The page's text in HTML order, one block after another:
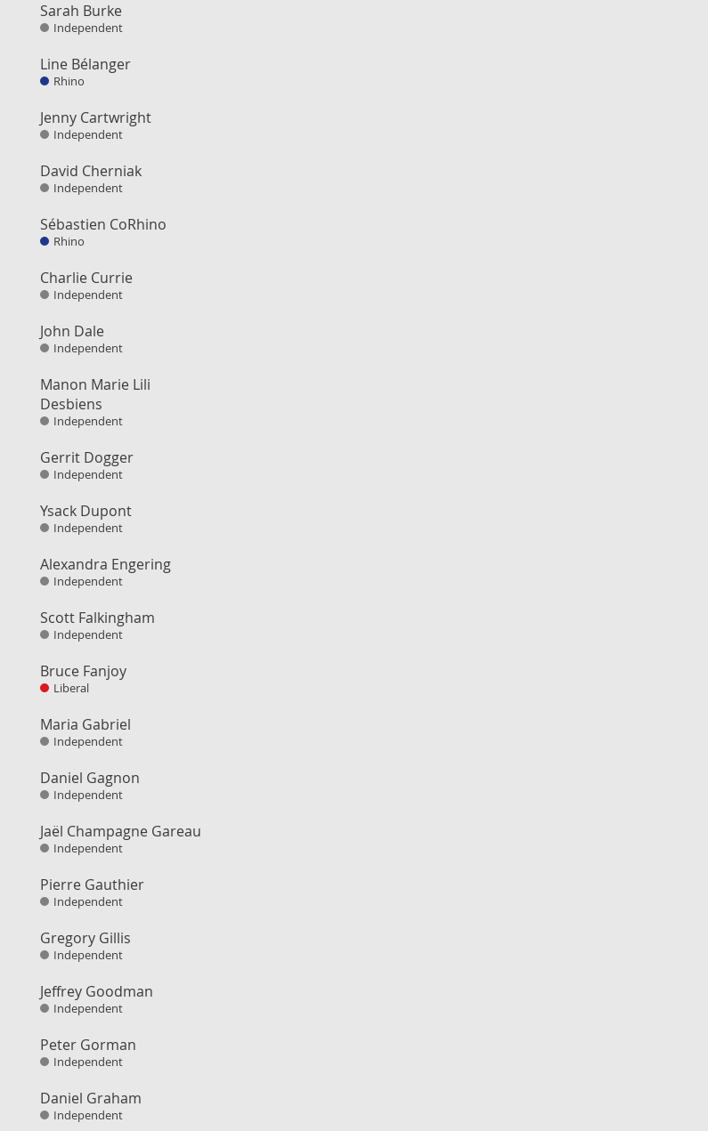
Sarah Burke
Independent
Line Bélanger
Rhino
Jenny Cartwright
Independent
David Cherniak
Independent
Sébastien CoRhino
Rhino
Charlie Currie
Independent
John Dale
Independent
Manon Marie Lili
Desbiens
Independent
Gerrit Dogger
Independent
Ysack Dupont
Independent
Alexandra Engering
Independent
Scott Falkingham
Independent
Bruce Fanjoy
Liberal
Maria Gabriel
Independent
Daniel Gagnon
Independent
Jaël Champagne Gareau
Independent
Pierre Gauthier
Independent
Gregory Gillis
Independent
Jeffrey Goodman
Independent
Peter Gorman
Independent
Daniel Graham
Independent